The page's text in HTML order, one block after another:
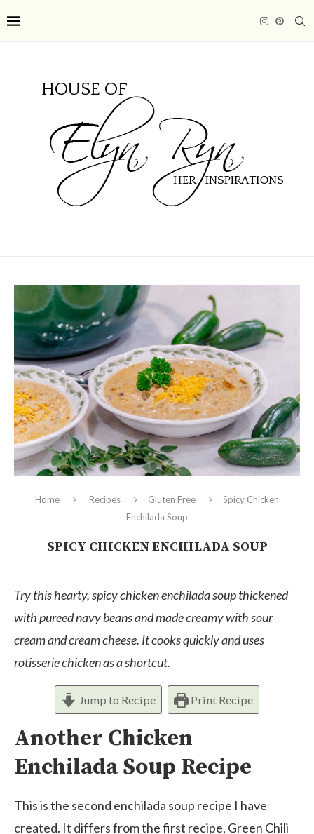
Home Recipes Gluten Free
Spicy Chicken
Enchilada Soup
SPICY CHICKEN ENCHILADA SOUP
Try this hearty, spicy chicken enchilada soup thickened
with pureed navy beans and made creamy with sour
cream and cream cheese. It cooks quickly and uses
rotisserie chicken as a shortcut.
Jump to Recipe Print Recipe
Another Chicken
Enchilada Soup Recipe
This is the second enchilada soup recipe I have
created. It differs from the first recipe, Green Chili